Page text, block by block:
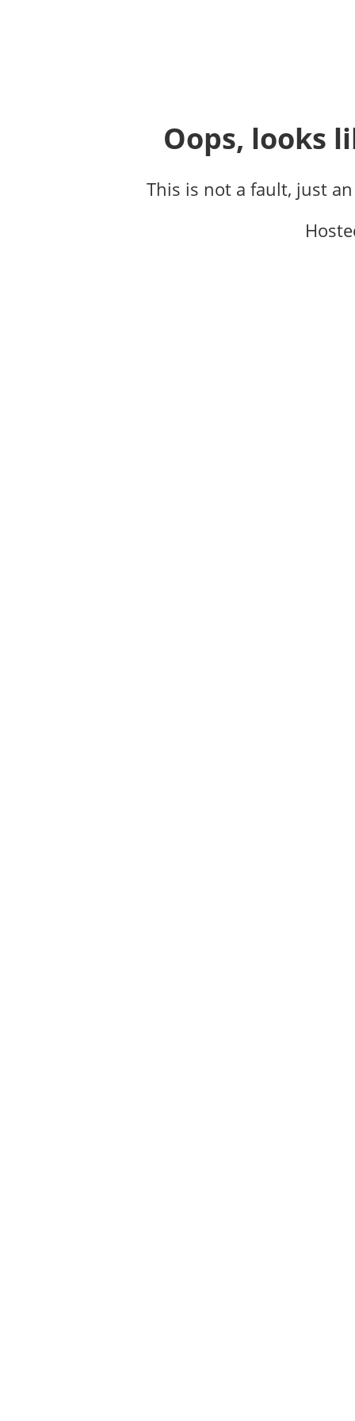
Oops, looks
This is not a fault, just